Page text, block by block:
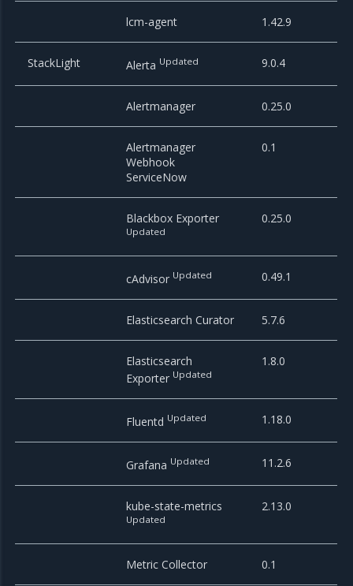
lcm-agent 1.42.9
StackLight Alerta Updated 9.0.4
Alertmanager 0.25.0
Alertmanager
Webhook
ServiceNow
0.1
Blackbox Exporter
Updated
0.25.0
cAdvisor Updated 0.49.1
Elasticsearch Curator 5.7.6
Elasticsearch
Exporter Updated
1.8.0
Fluentd Updated 1.18.0
Grafana Updated 11.2.6
kube-state-metrics
Updated
2.13.0
Metric Collector 0.1